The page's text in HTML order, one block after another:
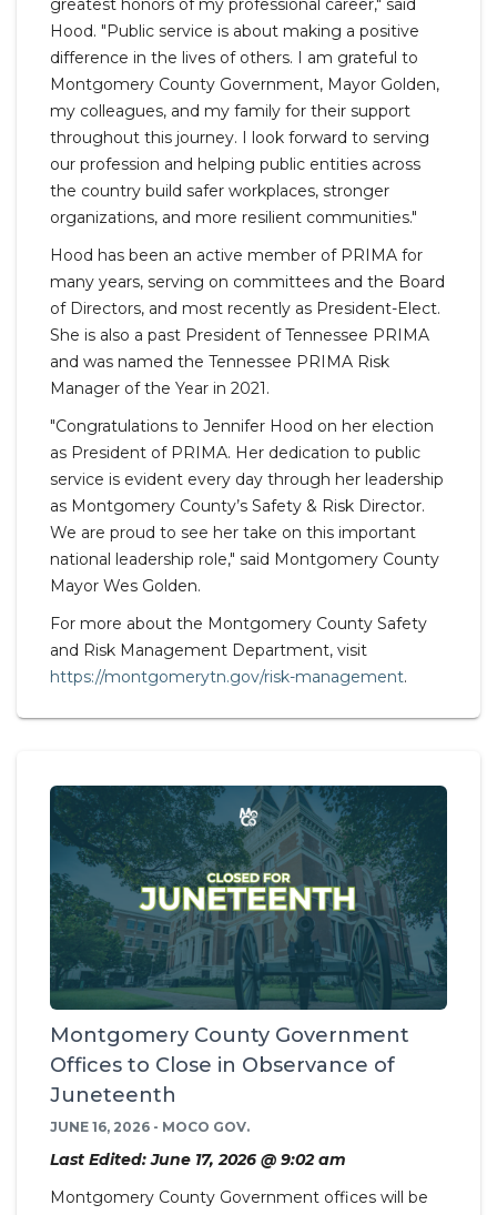
greatest honors of my professional career," said
Hood. "Public service is about making a positive
difference in the lives of others. I am grateful to
Montgomery County Government, Mayor Golden,
my colleagues, and my family for their support
throughout this journey. I look forward to serving
our profession and helping public entities across
the country build safer workplaces, stronger
organizations, and more resilient communities."
Hood has been an active member of PRIMA for
many years, serving on committees and the Board
of Directors, and most recently as President-Elect.
She is also a past President of Tennessee PRIMA
and was named the Tennessee PRIMA Risk
Manager of the Year in 2021.
"Congratulations to Jennifer Hood on her election
as President of PRIMA. Her dedication to public
service is evident every day through her leadership
as Montgomery County’s Safety & Risk Director.
We are proud to see her take on this important
national leadership role," said Montgomery County
Mayor Wes Golden.
For more about the Montgomery County Safety
and Risk Management Department, visit
https://montgomerytn.gov/risk-management.
Montgomery County Government
Offices to Close in Observance of
Juneteenth
JUNE 16, 2026 - MOCO GOV.
Last Edited: June 17, 2026 @ 9:02 am
Montgomery County Government offices will be